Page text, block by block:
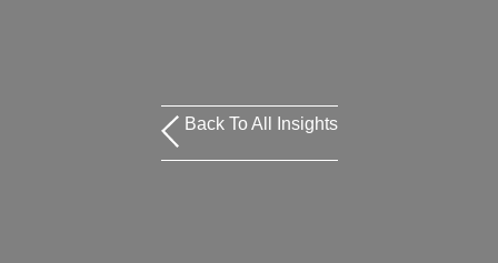
Back To All Insights